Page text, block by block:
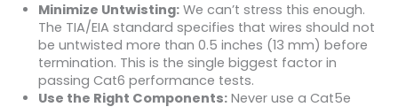
Minimize Untwisting:We can’t stress this enough.
The TIA/EIA standard specifies that wires should not
be untwisted more than 0.5 inches (13 mm) before
termination. This is the single biggest factor in
passing Cat6 performance tests.
Use the Right Components:Never use a Cat5e